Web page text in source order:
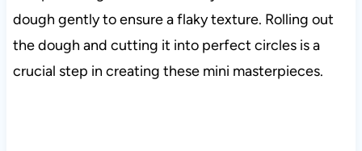
dough gently to ensure a flaky texture. Rolling out
the dough and cutting it into perfect circles is a
crucial step in creating these mini masterpieces.